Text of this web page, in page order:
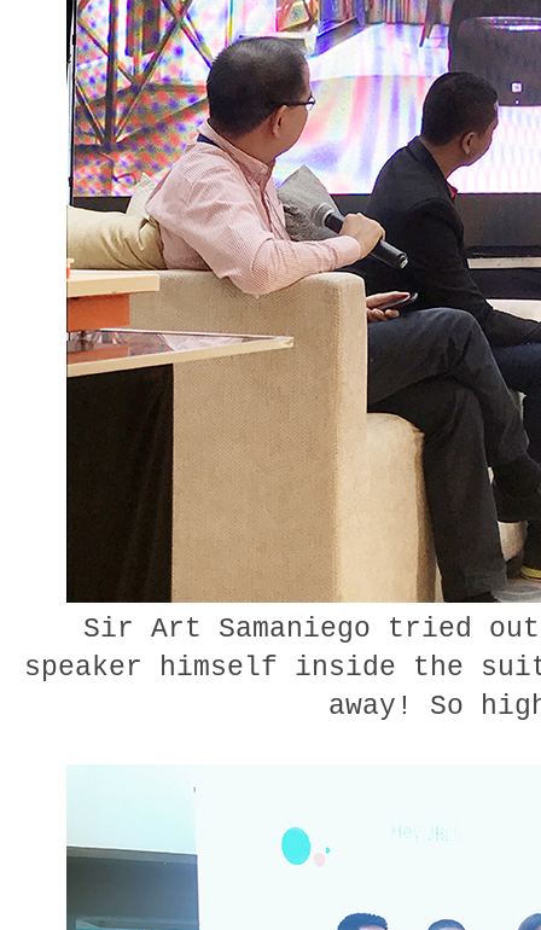
Sir Art Samaniego tried
speaker himself inside the
away! So